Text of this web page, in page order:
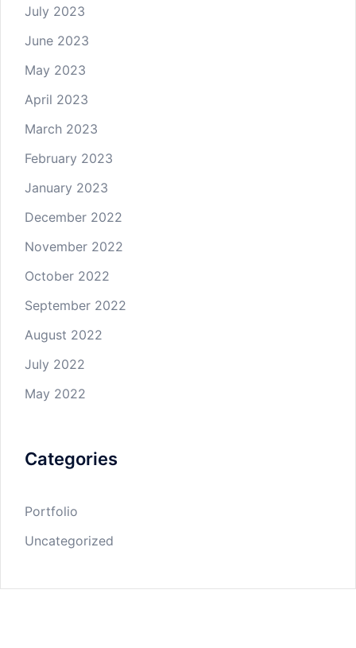
July 2023
June 2023
May 2023
April 2023
March 2023
February 2023
January 2023
December 2022
November 2022
October 2022
September 2022
August 2022
July 2022
May 2022
Categories
Portfolio
Uncategorized